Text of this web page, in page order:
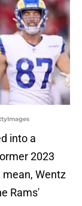
into a
2023
mean, Wentz
Rams'